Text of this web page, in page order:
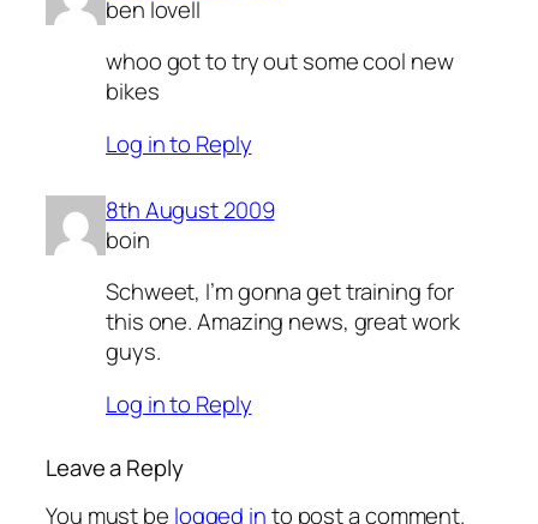
ben lovell
whoo got to try out some cool new
bikes
Log in to Reply
8th August 2009
boin
Schweet, I’m gonna get training for
this one. Amazing news, great work
guys.
Log in to Reply
Leave a Reply
You must be logged into post a comment.